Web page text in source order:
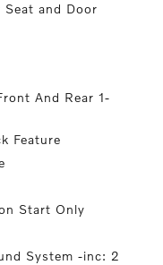
and Door
And Rear 1-
Feature
Start Only
System -inc: 2